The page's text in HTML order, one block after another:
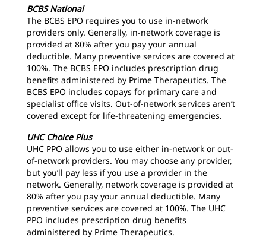
BCBS National
The BCBS EPO requires you to use in-network
providers only. Generally, in-network coverage is
provided at 80% after you pay your annual
deductible. Many preventive services are covered at
100%. The BCBS EPO includes prescription drug
benefits administered by Prime Therapeutics. The
BCBS EPO includes copays for primary care and
specialist office visits. Out-of-network services aren’t
covered except for life-threatening emergencies.
UHC Choice Plus
UHC PPO allows you to use either in-network or out-
of-network providers. You may choose any provider,
but you’ll pay less if you use a provider in the
network. Generally, network coverage is provided at
80% after you pay your annual deductible. Many
preventive services are covered at 100%. The UHC
PPO includes prescription drug benefits
administered by Prime Therapeutics.